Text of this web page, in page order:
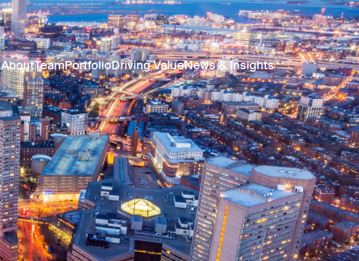
AboutTeamPortfolioDriving ValueNews & Insights